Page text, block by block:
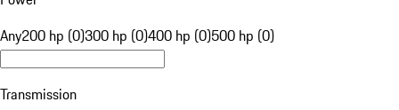
Any200 hp (0)300 hp (0)400 hp (0)500 hp (0)
Transmission